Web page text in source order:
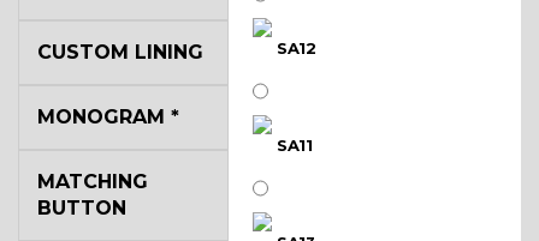
SA12
SA11
CUSTOM LINING
MONOGRAM *
MATCHING
BUTTON